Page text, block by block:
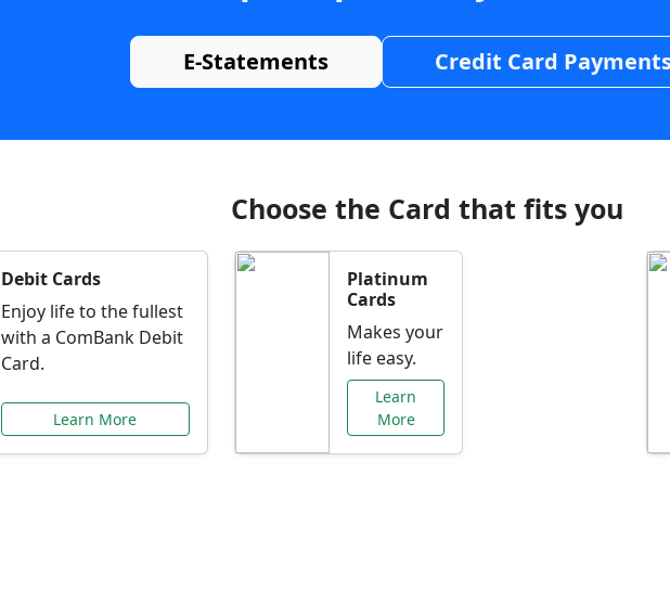
E-Statements Credit Card
Choose the Card that fits you
Debit Cards
Enjoy life to the fullest
with a ComBank Debit
Card.
Learn More
Platinum
Cards
Makes your
life easy.
Learn
More